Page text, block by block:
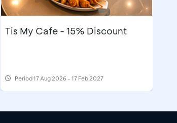
Tis My Cafe - 15% Discount
Period17 Aug 2026 - 17 Feb 2027